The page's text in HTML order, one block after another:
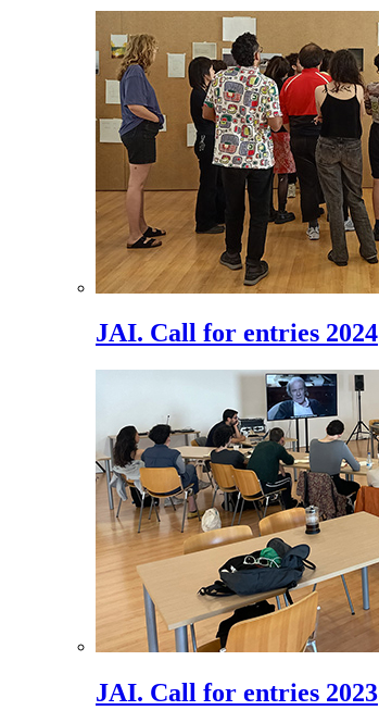
JAI. Call for entries 2024
JAI. Call for entries 2023